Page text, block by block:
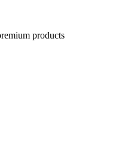
products